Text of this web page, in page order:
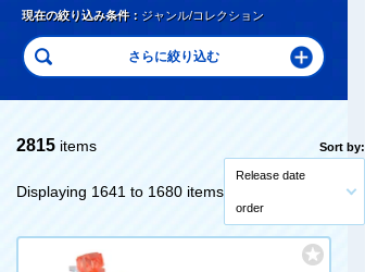
現在の絞り込み条件： ジャンル/コレクション
2815 items
Displaying 1641 to 1680 items
Sort by:
Release date
order